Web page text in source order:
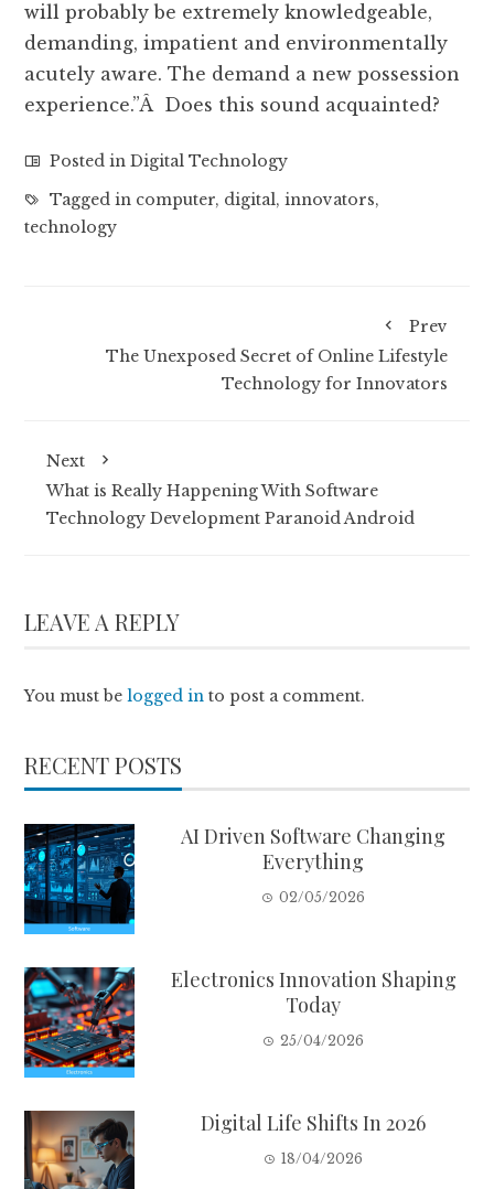
will probably be extremely knowledgeable,
demanding, impatient and environmentally
acutely aware. The demand a new possession
experience.”Â Does this sound acquainted?
Posted inDigital Technology
Tagged in computer, digital,innovators,
technology
Prev
The Unexposed Secret of Online Lifestyle
Technology for Innovators
Next
What is Really Happening With Software
Technology Development Paranoid Android
LEAVE A REPLY
You must belogged in to post a comment.
RECENT POSTS
AI Driven Software Changing
Everything
02/05/2026
Electronics Innovation Shaping
Today
25/04/2026
Digital Life Shifts In 2026
18/04/2026